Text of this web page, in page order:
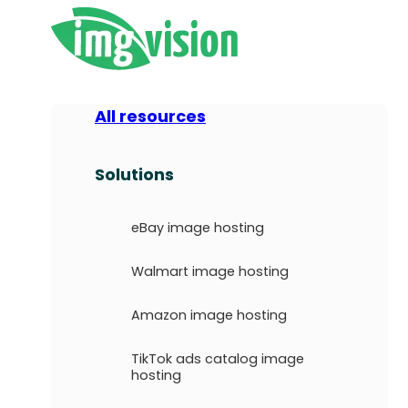
All resources
Solutions
eBay image hosting
Walmart image hosting
Amazon image hosting
TikTok ads catalog image
hosting